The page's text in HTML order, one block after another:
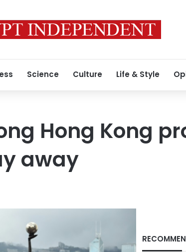
Science Culture Life & Style
Hong Kong
away